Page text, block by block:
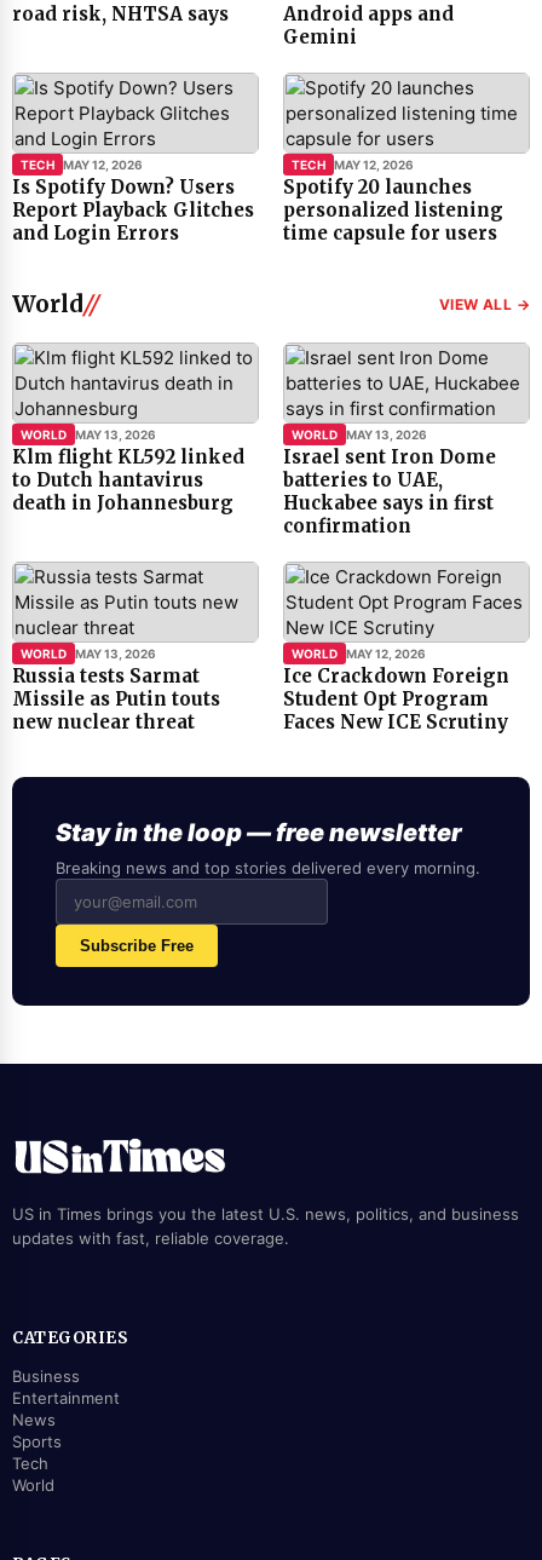
road risk, NHTSA says
Android apps and
Gemini
TECH MAY 12, 2026
Is Spotify Down? Users
Report Playback Glitches
and Login Errors
TECH MAY 12, 2026
Spotify 20 launches
personalized listening
time capsule for users
World VIEW ALL →
WORLD MAY 13, 2026
Klm flight KL592 linked
to Dutch hantavirus
death in Johannesburg
WORLD MAY 13, 2026
Israel sent Iron Dome
batteries to UAE,
Huckabee says in first
confirmation
WORLD MAY 13, 2026
Russia tests Sarmat
Missile as Putin touts
new nuclear threat
WORLD MAY 12, 2026
Ice Crackdown Foreign
Student Opt Program
Faces New ICE Scrutiny
Stay in the loop — free newsletter
Breaking news and top stories delivered every morning.
Subscribe Free
US in Times brings you the latest U.S. news, politics, and business
updates with fast, reliable coverage.
CATEGORIES
Business
Entertainment
News
Sports
Tech
World